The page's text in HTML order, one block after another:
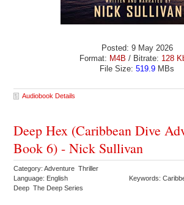
Posted: 9 May 2026
Format: M4B / Bitrate: 128
File Size: 519.9 MBs
Audiobook Details
Deep Hex (Caribbean Dive
Book 6) - Nick Sullivan
Category: Adventure Thriller
Language: English
Keywords:
Deep The Deep Series